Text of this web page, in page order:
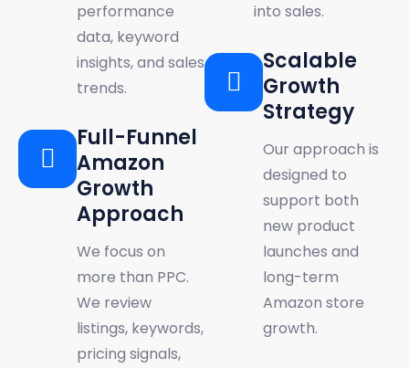
performance
data, keyword
insights, and sales
trends.
Full-Funnel
Amazon
Growth
Approach
We focus on
more than PPC.
We review
listings, keywords,
pricing signals,
into sales.
Scalable
Growth
Strategy
Our approach is
designed to
support both
new product
launches and
long-term
Amazon store
growth.